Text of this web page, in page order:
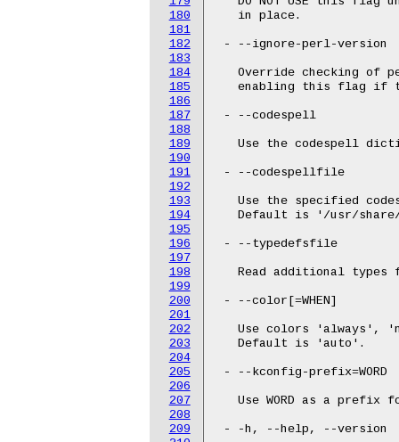
180
181
182
183
184
185
186
187
188
189
190
191
192
193
194
195
196
197
198
199
200
201
202
203
204
205
206
207
208
209
   in place.
- --ignore-perl-version
Override checking of
enabling this flag if
- --codespell
Use the codespell
- --codespellfile
Use the specified
Default is '/usr/
- --typedefsfile
Read additional types
- --color[=WHEN]
Use colors 'always',
   Default is 'auto'.
- --kconfig-prefix=WORD
Use WORD as a prefix
- -h, --help, --version